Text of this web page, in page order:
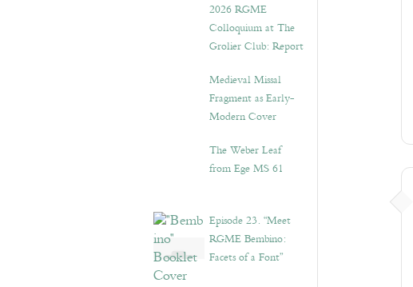
2026 RGME
Colloquium at The
Grolier Club: Report
Medieval Missal
Fragment as Early-
Modern Cover
The Weber Leaf
from Ege MS 61
Episode 23. “Meet
RGME Bembino:
Facets of a Font”